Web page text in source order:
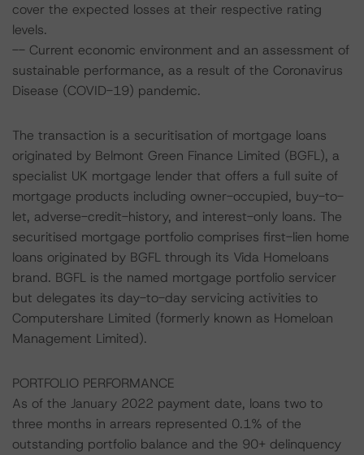
cover the expected losses at their respective rating
levels.
-- Current economic environment and an assessment of
sustainable performance, as a result of the Coronavirus
Disease (COVID-19) pandemic.
The transaction is a securitisation of mortgage loans
originated by Belmont Green Finance Limited (BGFL), a
specialist UK mortgage lender that offers a full suite of
mortgage products including owner-occupied, buy-to-
let, adverse-credit-history, and interest-only loans. The
securitised mortgage portfolio comprises first-lien home
loans originated by BGFL through its Vida Homeloans
brand. BGFL is the named mortgage portfolio servicer
but delegates its day-to-day servicing activities to
Computershare Limited (formerly known as Homeloan
Management Limited).
PORTFOLIO PERFORMANCE
As of the January 2022 payment date, loans two to
three months in arrears represented 0.1% of the
outstanding portfolio balance and the 90+ delinquency